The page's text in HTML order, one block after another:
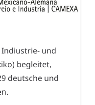
Indiustrie- und
begleitet,
deutsche und